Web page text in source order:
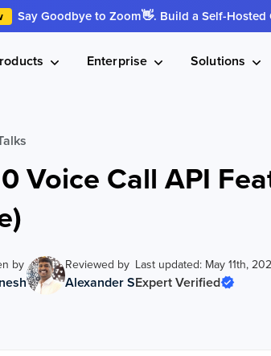
Say Goodbye to Zoom👋. Build a Self-
Enterprise Solutions
Voice Call API
by Reviewed by
Alexander S
Last updated: May 11th,
Expert Verified